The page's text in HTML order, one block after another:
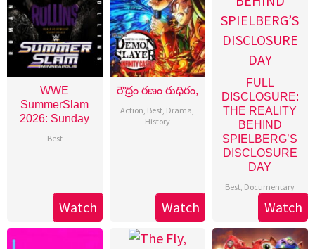
WWE
SummerSlam
2026: Sunday
Best
Watch
రౌద్రం రణం రుధిరం,
Action Best Drama
History
Watch
FULL
DISCLOSURE:
THE REALITY
BEHIND
SPIELBERG’S
DISCLOSURE
DAY
Best Documentary
Watch